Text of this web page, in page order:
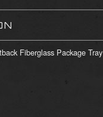
Fiberglass Package Tray